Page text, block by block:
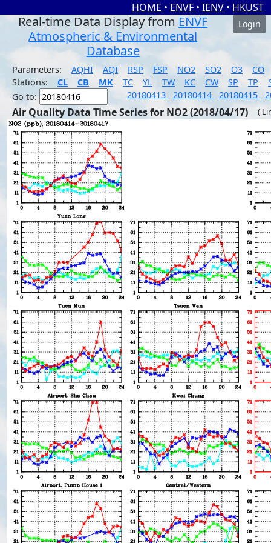
HOME • ENVF • IENV • HKUST
Real-time Data Display from ENVF
Atmospheric & Environmental
Database
Login
Parameters: AQHI AQI RSP FSP NO2 SO2 O3
CO
Stations:
CL CB MK TC YL TW KC CW SP TP
Go to:
20180413 20180414 20180415
Air Quality Data Time Series for NO2 (2018/04/17) (